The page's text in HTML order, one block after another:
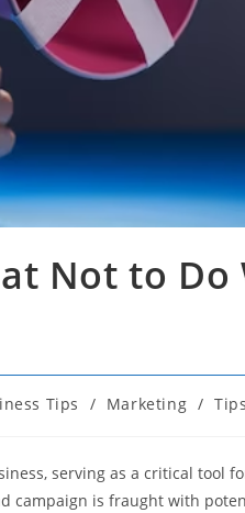
Not to
Tips / Marketing /
serving as a critical tool
campaign is fraught with